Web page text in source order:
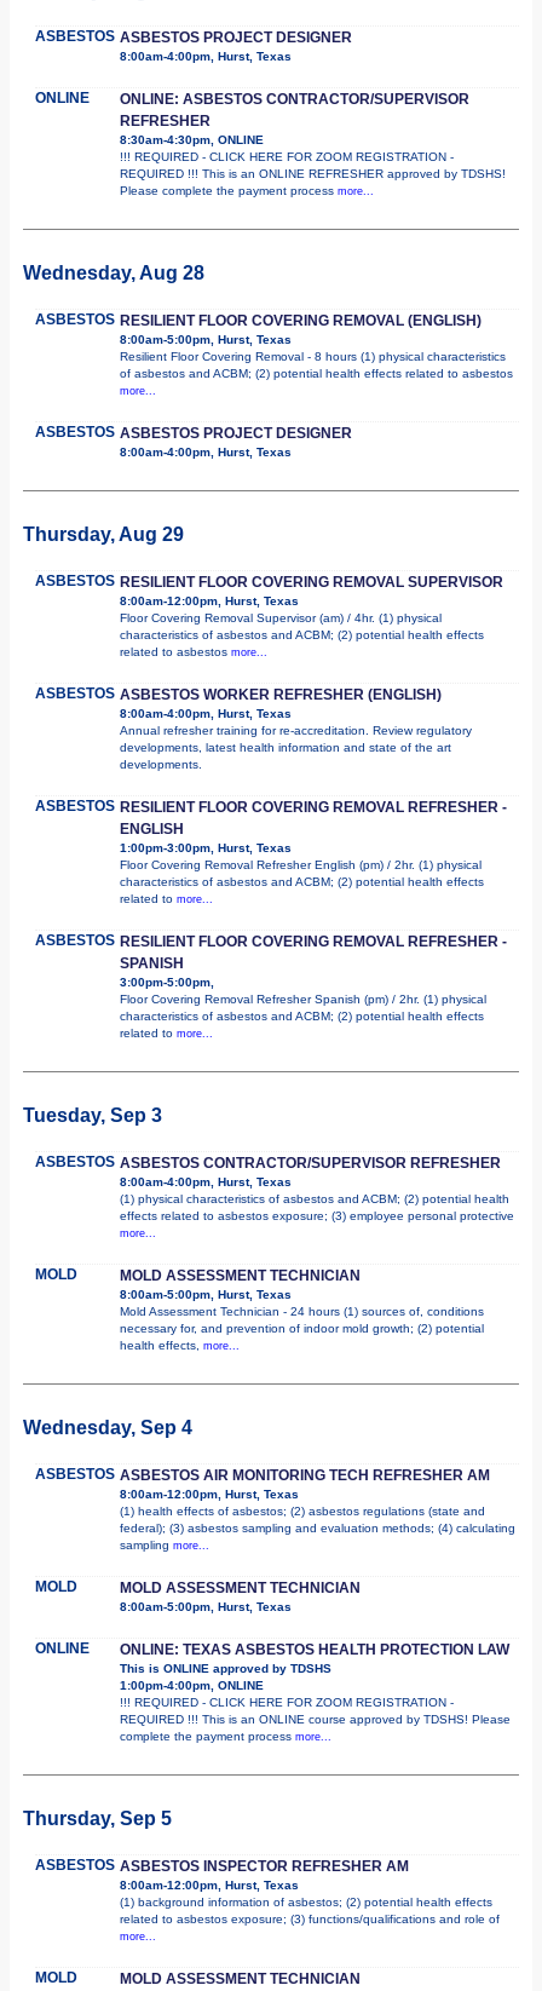
ASBESTOS ASBESTOS PROJECT DESIGNER
8:00am-4:00pm, Hurst, Texas
ONLINE
ONLINE: ASBESTOS CONTRACTOR/SUPERVISOR
REFRESHER
8:30am-4:30pm, ONLINE
!!! REQUIRED - CLICK HERE FOR ZOOM REGISTRATION -
REQUIRED !!! This is an ONLINE REFRESHER approved by TDSHS!
Please complete the payment process more...
Wednesday, Aug 28
ASBESTOS RESILIENT FLOOR COVERING REMOVAL (ENGLISH)
8:00am-5:00pm, Hurst, Texas
Resilient Floor Covering Removal - 8 hours (1) physical characteristics
of asbestos and ACBM; (2) potential health effects related to asbestos
more...
ASBESTOS ASBESTOS PROJECT DESIGNER
8:00am-4:00pm, Hurst, Texas
Thursday, Aug 29
ASBESTOS RESILIENT FLOOR COVERING REMOVAL SUPERVISOR
8:00am-12:00pm, Hurst, Texas
Floor Covering Removal Supervisor (am) / 4hr. (1) physical
characteristics of asbestos and ACBM; (2) potential health effects
related to asbestos more...
ASBESTOS ASBESTOS WORKER REFRESHER (ENGLISH)
8:00am-4:00pm, Hurst, Texas
Annual refresher training for re-accreditation. Review regulatory
developments, latest health information and state of the art
developments.
ASBESTOS RESILIENT FLOOR COVERING REMOVAL REFRESHER -
ENGLISH
1:00pm-3:00pm, Hurst, Texas
Floor Covering Removal Refresher English (pm) / 2hr. (1) physical
characteristics of asbestos and ACBM; (2) potential health effects
related to more...
ASBESTOS RESILIENT FLOOR COVERING REMOVAL REFRESHER -
SPANISH
3:00pm-5:00pm,
Floor Covering Removal Refresher Spanish (pm) / 2hr. (1) physical
characteristics of asbestos and ACBM; (2) potential health effects
related to more...
Tuesday, Sep 3
ASBESTOS ASBESTOS CONTRACTOR/SUPERVISOR REFRESHER
8:00am-4:00pm, Hurst, Texas
(1) physical characteristics of asbestos and ACBM; (2) potential health
effects related to asbestos exposure; (3) employee personal protective
more...
MOLD MOLD ASSESSMENT TECHNICIAN
8:00am-5:00pm, Hurst, Texas
Mold Assessment Technician - 24 hours (1) sources of, conditions
necessary for, and prevention of indoor mold growth; (2) potential
health effects, more...
Wednesday, Sep 4
ASBESTOS ASBESTOS AIR MONITORING TECH REFRESHER AM
8:00am-12:00pm, Hurst, Texas
(1) health effects of asbestos; (2) asbestos regulations (state and
federal); (3) asbestos sampling and evaluation methods; (4) calculating
sampling more...
MOLD MOLD ASSESSMENT TECHNICIAN
8:00am-5:00pm, Hurst, Texas
ONLINE ONLINE: TEXAS ASBESTOS HEALTH PROTECTION LAW
This is ONLINE approved by TDSHS
1:00pm-4:00pm, ONLINE
!!! REQUIRED - CLICK HERE FOR ZOOM REGISTRATION -
REQUIRED !!! This is an ONLINE course approved by TDSHS! Please
complete the payment process more...
Thursday, Sep 5
ASBESTOS ASBESTOS INSPECTOR REFRESHER AM
8:00am-12:00pm, Hurst, Texas
(1) background information of asbestos; (2) potential health effects
related to asbestos exposure; (3) functions/qualifications and role of
more...
MOLD MOLD ASSESSMENT TECHNICIAN